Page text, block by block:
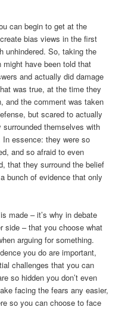
can begin to get at the
bias views in the first
unhindered. So, taking the
have been told that
and actually did damage
was true, at the time they
and the comment was taken
but scared to actually
themselves with
essence: they were so
and so afraid to even
that they surround the belief
bunch of evidence that only
made – it’s why in debate
side – that you choose what
arguing for something.
you do are important,
challenges that you can
so hidden you don’t even
facing the fears any easier,
so you can choose to face